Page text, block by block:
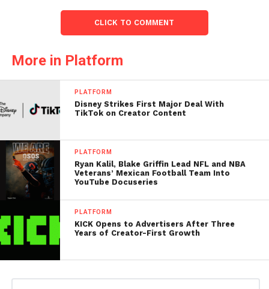
CLICK TO COMMENT
More in Platform
PLATFORM
Disney Strikes First Major Deal With
TikTok on Creator Content
PLATFORM
Ryan Kalil, Blake Griffin Lead NFL and NBA
Veterans’ Mexican Football Team Into
YouTube Docuseries
PLATFORM
KICK Opens to Advertisers After Three
Years of Creator-First Growth